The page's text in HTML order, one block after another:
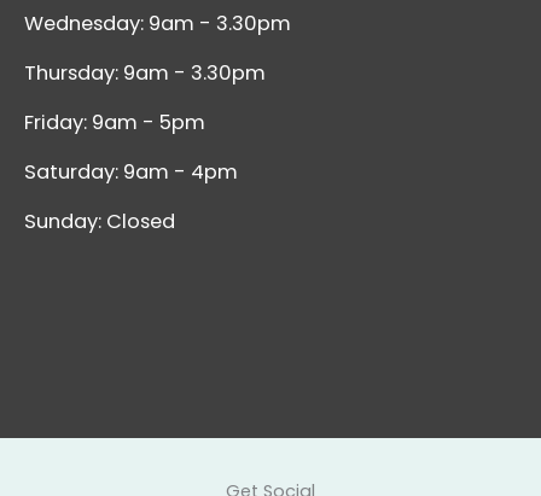
Wednesday: 9am - 3.30pm
Thursday: 9am - 3.30pm
Friday: 9am - 5pm
Saturday: 9am - 4pm
Sunday: Closed